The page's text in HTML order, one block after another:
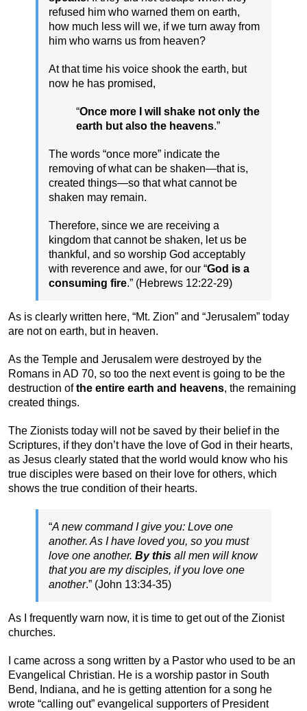
refused him who warned them on earth,
how much less will we, if we turn away from
him who warns us from heaven?
At that time his voice shook the earth, but
now he has promised,
“Once more I will shake not only the
earth but also the heavens.”
The words “once more” indicate the
removing of what can be shaken—that is,
created things—so that what cannot be
shaken may remain.
Therefore, since we are receiving a
kingdom that cannot be shaken, let us be
thankful, and so worship God acceptably
with reverence and awe, for our “God is a
consuming fire.” (Hebrews 12:22-29)
As is clearly written here, “Mt. Zion” and “Jerusalem” today
are not on earth, but in heaven.
As the Temple and Jerusalem were destroyed by the
Romans in AD 70, so too the next event is going to be the
destruction ofthe entire earth and heavens, the remaining
created things.
The Zionists today will not be saved by their belief in the
Scriptures, if they don’t have the love of God in their hearts,
as Jesus clearly stated that the world would know who his
true disciples were based on their love for others, which
shows the true condition of their hearts.
“A new command I give you: Love one
another. As I have loved you, so you must
love one another. By this all men will know
that you are my disciples, if you love one
another.” (John 13:34-35)
As I frequently warn now, it is time to get out of the Zionist
churches.
I came across a song written by a Pastor who used to be an
Evangelical Christian. He is a worship pastor in South
Bend, Indiana, and he is getting attention for a song he
wrote “calling out” evangelical supporters of President